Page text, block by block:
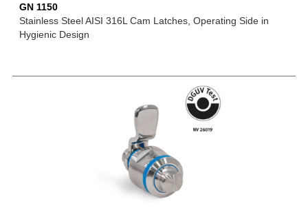
GN 1150
Stainless Steel AISI 316L Cam Latches, Operating Side in
Hygienic Design